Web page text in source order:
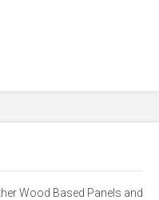
Wood Based Panels and